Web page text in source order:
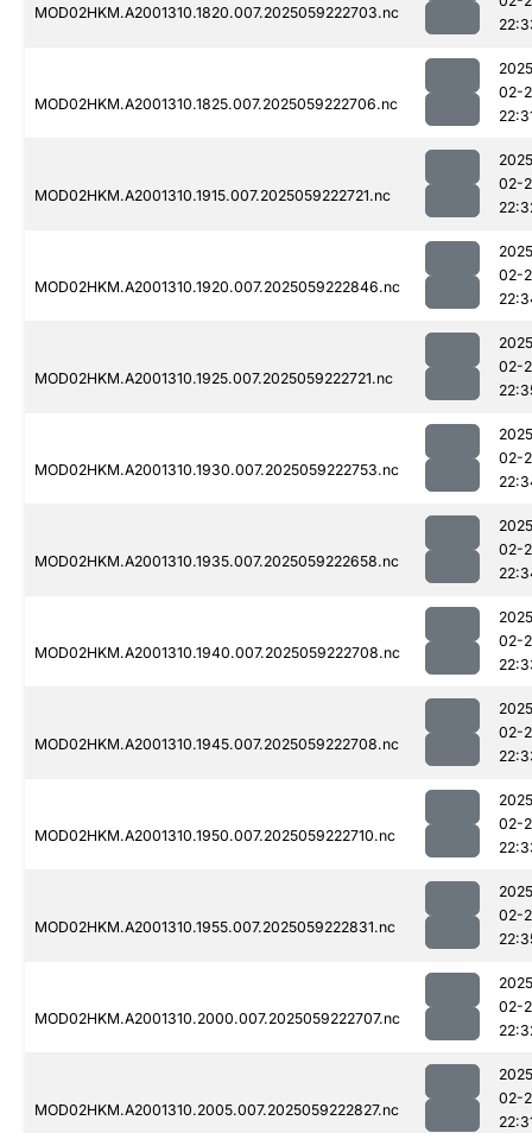
MOD02HKM.A2001310.1820.007.2025059222703.nc
MOD02HKM.A2001310.1825.007.2025059222706.nc
02-
MOD02HKM.A2001310.1915.007.2025059222721.nc
02-
MOD02HKM.A2001310.1920.007.2025059222846.nc
02-
MOD02HKM.A2001310.1925.007.2025059222721.nc
02-
MOD02HKM.A2001310.1930.007.2025059222753.nc
02-
MOD02HKM.A2001310.1935.007.2025059222658.nc
02-
MOD02HKM.A2001310.1940.007.2025059222708.nc
02-
MOD02HKM.A2001310.1945.007.2025059222708.nc
02-
MOD02HKM.A2001310.1950.007.2025059222710.nc
02-
MOD02HKM.A2001310.1955.007.2025059222831.nc
02-
MOD02HKM.A2001310.2000.007.2025059222707.nc
02-
MOD02HKM.A2001310.2005.007.2025059222827.nc
02-